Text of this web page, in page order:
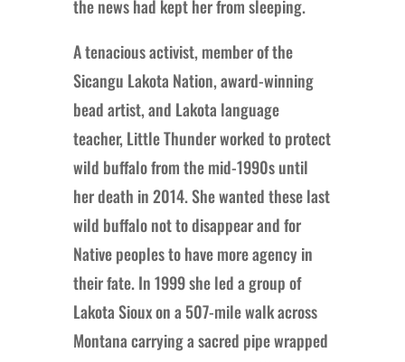
the news had kept her from sleeping.
A tenacious activist, member of the
Sicangu Lakota Nation, award-winning
bead artist, and Lakota language
teacher, Little Thunder worked to protect
wild buffalo from the mid-1990s until
her death in 2014. She wanted these last
wild buffalo not to disappear and for
Native peoples to have more agency in
their fate. In 1999 she led a group of
Lakota Sioux on a 507-mile walk across
Montana carrying a sacred pipe wrapped